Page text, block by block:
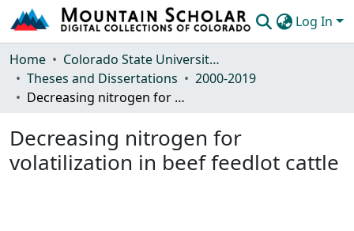
Log In
Communities & Collections
Browse Mountain Scholar
Home
Colorado State University, Fort Collins
Theses and Dissertations
2000-2019
Decreasing nitrogen for volatilization in beef feedlot cattle
Decreasing nitrogen for
volatilization in beef feedlot cattle